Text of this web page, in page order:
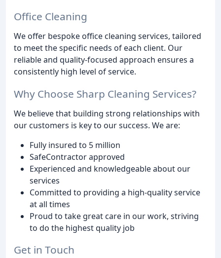
Office Cleaning
We offer bespoke office cleaning services, tailored
to meet the specific needs of each client. Our
reliable and quality-focused approach ensures a
consistently high level of service.
Why Choose Sharp Cleaning Services?
We believe that building strong relationships with
our customers is key to our success. We are:
Fully insured to 5 million
SafeContractor approved
Experienced and knowledgeable about our
services
Committed to providing a high-quality service
at all times
Proud to take great care in our work, striving
to do the highest quality job
Get in Touch